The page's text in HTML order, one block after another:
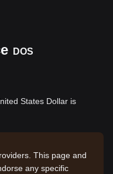
DOS
States Dollar is
This page and
any specific